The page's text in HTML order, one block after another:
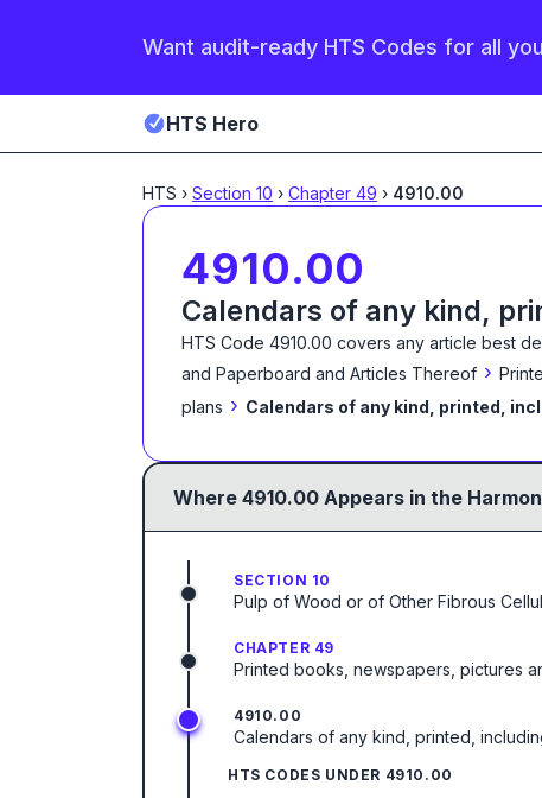
Want audit-ready HTS Codes for all
HTS Hero
HTS › Section 10 › Chapter 49 › 4910.00
4910.00
Calendars of any kind,
HTS Code 4910.00 covers any article best
and Paperboard and Articles Thereof ›
plans › Calendars of any kind, printed,
Where 4910.00 Appears in the
SECTION 10
Pulp of Wood or of Other Fibrous
CHAPTER 49
Printed books, newspapers, pictures
4910.00
Calendars of any kind, printed,
HTS CODES UNDER 4910.00